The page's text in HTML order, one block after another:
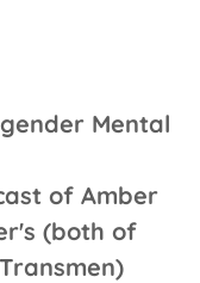
Mental
of Amber
(both of